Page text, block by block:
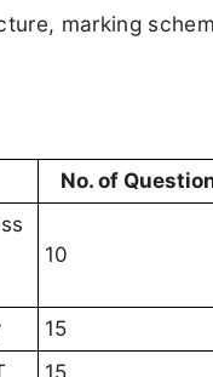
marking
No. of
10
15